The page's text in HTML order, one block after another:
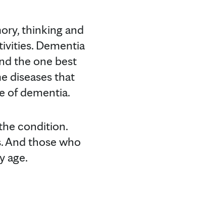
thinking and
Dementia
the one best
diseases that
of dementia.
condition.
And those who
age.